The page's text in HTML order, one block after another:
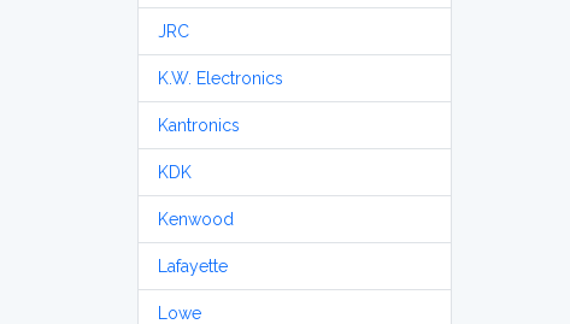
JRC
K.W. Electronics
Kantronics
KDK
Kenwood
Lafayette
Lowe